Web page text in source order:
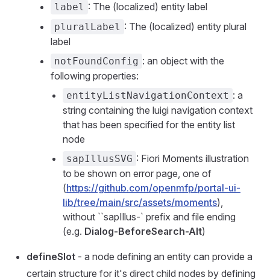
label : The (localized) entity label
pluralLabel : The (localized) entity plural
label
notFoundConfig : an object with the
following properties:
entityListNavigationContext : a
string containing the luigi navigation context
that has been specified for the entity list
node
sapIllusSVG : Fiori Moments illustration
to be shown on error page, one of
(https://github.com/openmfp/portal-ui-
lib/tree/main/src/assets/moments),
without ``sapIllus-` prefix and file ending
(e.g. Dialog-BeforeSearch-Alt)
defineSlot - a node defining an entity can provide a
certain structure for it's direct child nodes by defining